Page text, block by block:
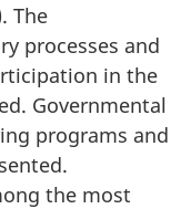
The
processes and
in the
Governmental
programs and
the most